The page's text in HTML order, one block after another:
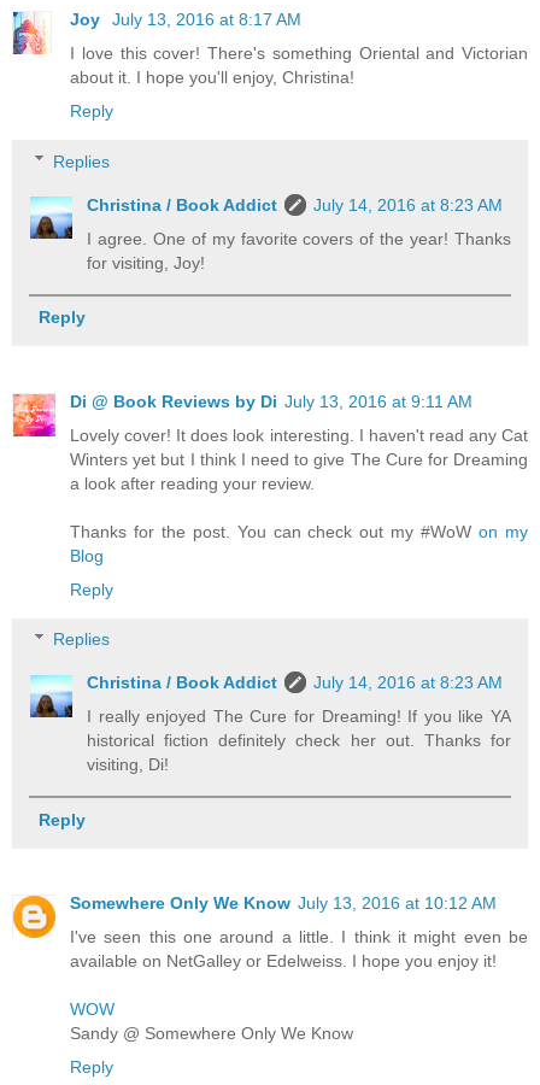
Joy
July 13, 2016 at 8:17 AM
I love this cover! There's something Oriental and Victorian
about it. I hope you'll enjoy, Christina!
Reply
Replies
Christina / Book Addict
July 14, 2016 at 8:23 AM
I agree. One of my favorite covers of the year! Thanks
for visiting, Joy!
Reply
Di @ Book Reviews by Di July 13, 2016 at 9:11 AM
Lovely cover! It does look interesting. I haven't read any Cat
Winters yet but I think I need to give The Cure for Dreaming
a look after reading your review.
Thanks for the post. You can check out my #WoWon my
Blog
Reply
Replies
Christina / Book Addict
July 14, 2016 at 8:23 AM
I really enjoyed The Cure for Dreaming! If you like YA
historical fiction definitely check her out. Thanks for
visiting, Di!
Reply
Somewhere Only We Know July 13, 2016 at 10:12 AM
I've seen this one around a little. I think it might even be
available on NetGalley or Edelweiss. I hope you enjoy it!
WOW
Sandy @ Somewhere Only We Know
Reply